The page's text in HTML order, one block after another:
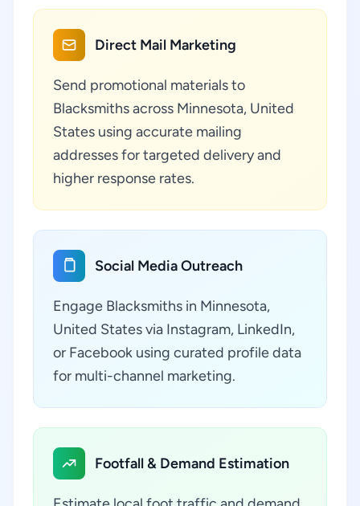
Direct Mail Marketing
Send promotional materials to
Blacksmiths across Minnesota, United
States using accurate mailing
addresses for targeted delivery and
higher response rates.
Social Media Outreach
Engage Blacksmiths in Minnesota,
United States via Instagram, LinkedIn,
or Facebook using curated profile data
for multi-channel marketing.
Footfall & Demand Estimation